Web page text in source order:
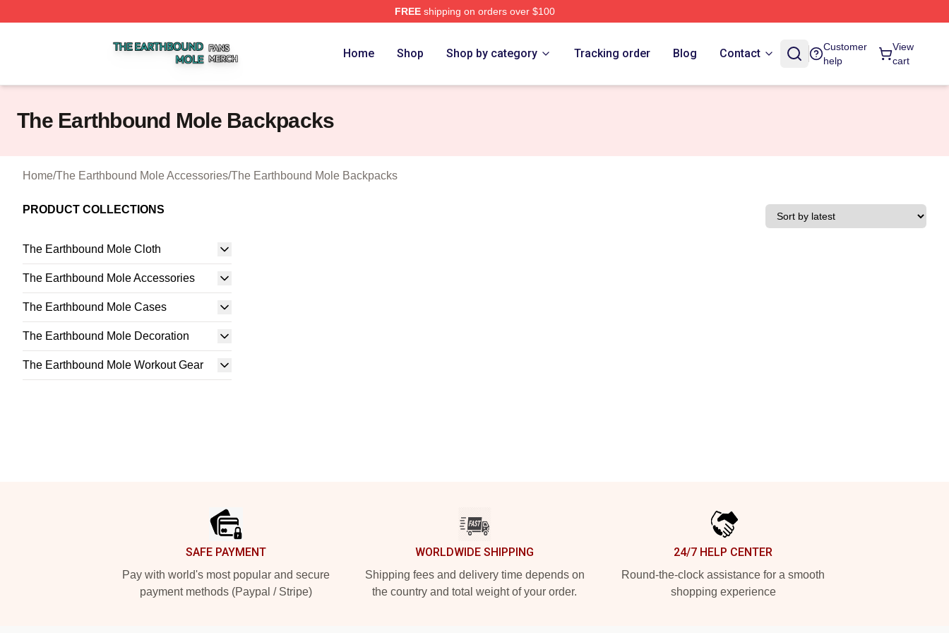
FREEshipping on orders over $100
Home Shop Shop by category Tracking order Blog Contact
Customer
help
View
cart
The Earthbound Mole Backpacks
Home/The Earthbound Mole Accessories/The Earthbound Mole Backpacks
PRODUCT COLLECTIONS
The Earthbound Mole Cloth
The Earthbound Mole Accessories
The Earthbound Mole Cases
The Earthbound Mole Decoration
The Earthbound Mole Workout Gear
SAFE PAYMENT
Pay with world's most popular and secure
payment methods (Paypal / Stripe)
WORLDWIDE SHIPPING
Shipping fees and delivery time depends on
the country and total weight of your order.
24/7 HELP CENTER
Round-the-clock assistance for a smooth
shopping experience